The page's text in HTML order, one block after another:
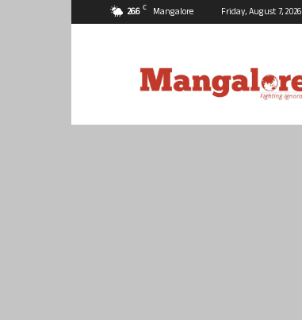
26.6 C Mangalore Friday, August 7, 2026